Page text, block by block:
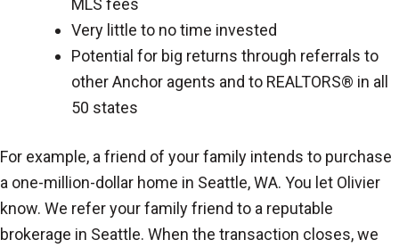
MLS fees
Very little to no time invested
Potential for big returns through referrals to
other Anchor agents and to REALTORS® in all
50 states
For example, a friend of your family intends to purchase
a one-million-dollar home in Seattle, WA. You let Olivier
know. We refer your family friend to a reputable
brokerage in Seattle. When the transaction closes, we